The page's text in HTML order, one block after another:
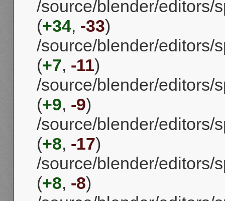
/source/blender/editors/
(+34, -33)
/source/blender/editors/
(+7, -11)
/source/blender/editors/
(+9, -9)
/source/blender/editors/
(+8, -17)
/source/blender/editors/
(+8, -8)